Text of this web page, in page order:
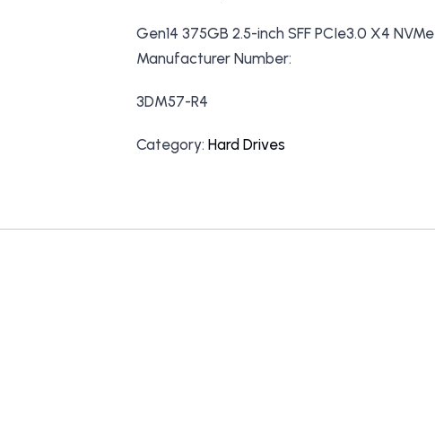
Gen14 375GB 2.5-inch SFF PCIe3.0 X4 NVMe
Manufacturer Number:
3DM57-R4
Category: Hard Drives